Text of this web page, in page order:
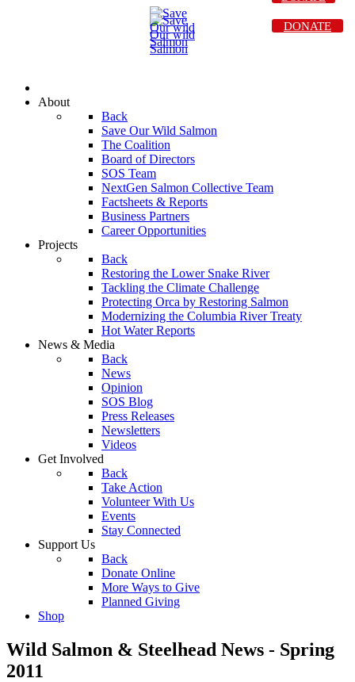
About
Back
Save Our Wild Salmon
The Coalition
Board of Directors
SOS Team
NextGen Salmon Collective Team
Factsheets & Reports
Business Partners
Career Opportunities
Projects
Back
Restoring the Lower Snake River
Tackling the Climate Challenge
Protecting Orca by Restoring Salmon
Modernizing the Columbia River Treaty
Hot Water Reports
News & Media
Back
News
Opinion
SOS Blog
Press Releases
Newsletters
Videos
Get Involved
Back
Take Action
Volunteer With Us
Events
Stay Connected
Support Us
Back
Donate Online
More Ways to Give
Planned Giving
Shop
DONATE
Wild Salmon & Steelhead News - Spring
2011